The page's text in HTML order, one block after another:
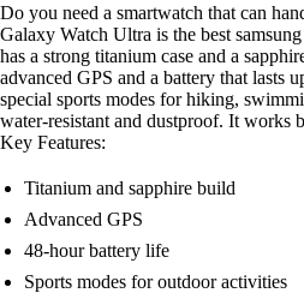
Do you need a smartwatch that can
Galaxy Watch Ultra is the best
has a strong titanium case and a
advanced GPS and a battery that lasts
special sports modes for hiking,
water-resistant and dustproof. It works
Key Features:
Titanium and sapphire build
Advanced GPS
48-hour battery life
Sports modes for outdoor activities